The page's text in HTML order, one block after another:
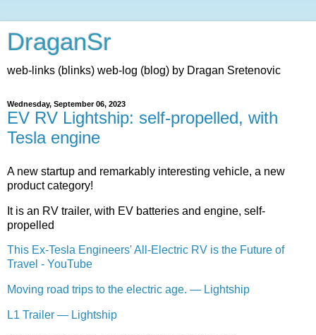
DraganSr
web-links (blinks) web-log (blog) by Dragan Sretenovic
Wednesday, September 06, 2023
EV RV Lightship: self-propelled, with
Tesla engine
A new startup and remarkably interesting vehicle, a new
product category!
It is an RV trailer, with EV batteries and engine, self-
propelled
This Ex-Tesla Engineers' All-Electric RV is the Future of
Travel - YouTube
Moving road trips to the electric age. — Lightship
L1 Trailer — Lightship